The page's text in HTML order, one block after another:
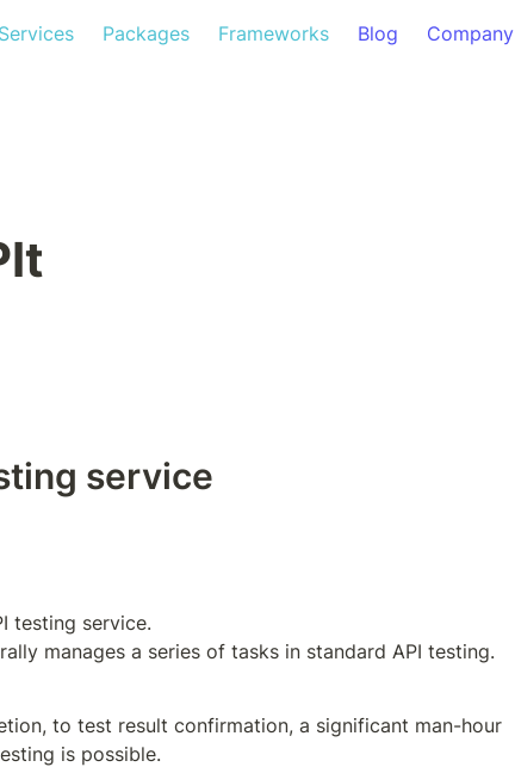
Services Packages Frameworks Blog Company
service
testing service.
manages a series of tasks in standard API testing.
to test result confirmation, a significant man-hour
is possible.